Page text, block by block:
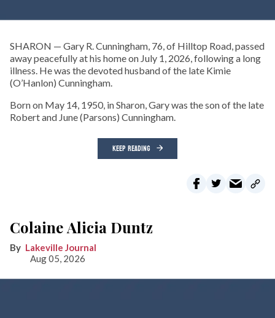
SHARON — Gary R. Cunningham, 76, of Hilltop Road, passed
away peacefully at his home on July 1, 2026, following a long
illness. He was the devoted husband of the late Kimie
(O’Hanlon) Cunningham.
Born on May 14, 1950, in Sharon, Gary was the son of the late
Robert and June (Parsons) Cunningham.
KEEP READING
Colaine Alicia Duntz
Lakeville Journal
Aug 05, 2026